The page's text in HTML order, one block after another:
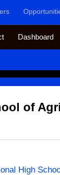
Dashboard
of
High